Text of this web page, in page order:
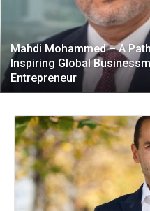
Mahdi Mohammed – A
Inspiring Global
Entrepreneur